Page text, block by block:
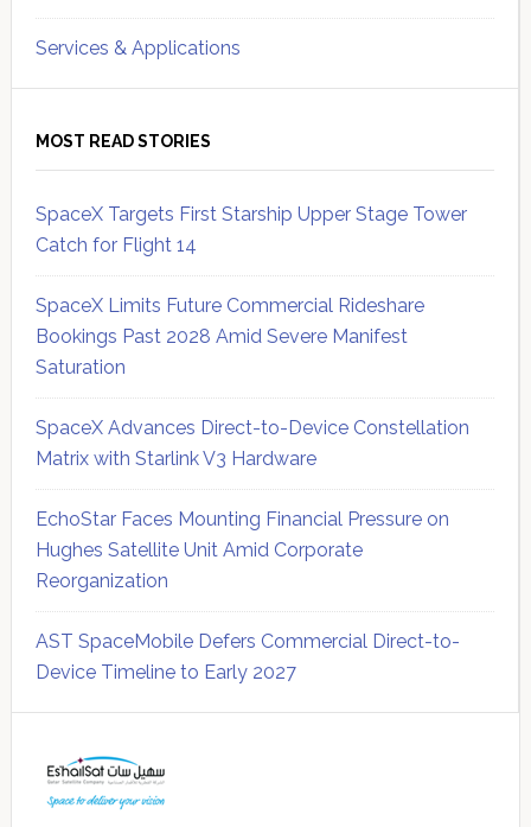
Services & Applications
MOST READ STORIES
SpaceX Targets First Starship Upper Stage Tower
Catch for Flight 14
SpaceX Limits Future Commercial Rideshare
Bookings Past 2028 Amid Severe Manifest
Saturation
SpaceX Advances Direct-to-Device Constellation
Matrix with Starlink V3 Hardware
EchoStar Faces Mounting Financial Pressure on
Hughes Satellite Unit Amid Corporate
Reorganization
AST SpaceMobile Defers Commercial Direct-to-
Device Timeline to Early 2027
Sidebar